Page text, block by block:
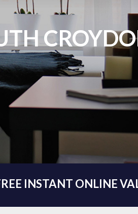
INSTANT ONLINE